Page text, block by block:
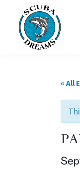
primary
navigation
content
« All